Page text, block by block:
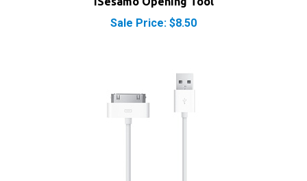
Sale Price: $8.50